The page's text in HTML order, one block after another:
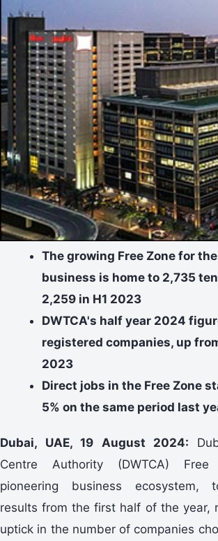
The growing Free Zone for
business is home to 2,735
2,259 in H1 2023
DWTCA's half year 2024
registered companies, up
2023
Direct jobs in the Free Zone
5% on the same period last
Dubai, UAE, 19 August 2024:
Centre Authority (DWTCA)
pioneering business ecosystem,
results from the first half of the year,
uptick in the number of companies